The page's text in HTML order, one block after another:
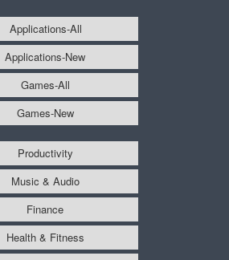
Applications-All
Applications-New
Games-All
Games-New
Productivity
Music & Audio
Finance
Health & Fitness